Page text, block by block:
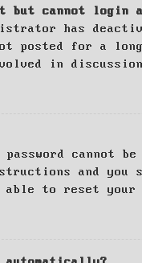
cannot login
has
not posted for a
in
password
and you
able to reset your